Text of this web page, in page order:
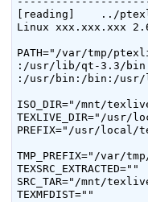
[reading]    ../
Linux xxx.xxx.xxx
PATH="/var/tmp/
:/usr/lib/qt-3.3/
:/usr/bin:/bin:/usr/
ISO_DIR="/mnt/
TEXLIVE_DIR="/
PREFIX="/usr/local/
TMP_PREFIX="/var/
TEXSRC_EXTRACTED=""
SRC_TAR="/mnt/
TEXMFDIST=""